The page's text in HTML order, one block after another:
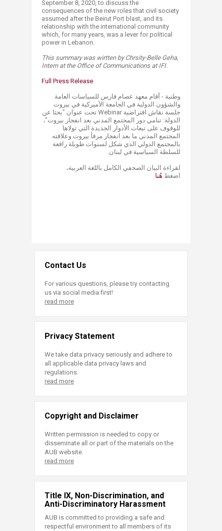
September 8, 2020, to discuss the
consequences of the new roles that civil society
assumed after the Beirut Port blast, and its
relationship with the international community
which, for many years, was a lever for political
power in Lebanon.
This summary was wirtten by Chrsity-Belle Geha,
Intern at the Office of Communications at IFI.
​Full Press R​elease​
​​​وطنية - أقام معهد عصام فارس للسياسات العامة
والشؤون الدولية في الجامعة الأميركية في بيروت
جلسة نقاش افتراضية Webinar تحت عنوان "بحثا عن
الدولة: تنامي دور المجتمع المدني بعد انفجار بيروت"،
للوقوف على تبعات الأدوار الجديدة التي تولاها
المجتمع المدني ما بعد انفجار مرفأ بيروت وعلاقته
بالمجتمع الدولي الذي شكل لسنوات طويلة رافعة
للسلطة السياسية في لبنان.
لقراءة البيان ​الصحفي الكامل باللغة العربية،
اضغط هُنا​
Contact Us
For various questions, please try contacting
us via social media first!
read more
Privacy Statement
We take data privacy seriously and adhere to
all applicable data privacy laws and
regulations.
read more
Copyright and Disclaimer
Written permission is needed to copy or
disseminate all or part of the materials on the
AUB website.
read more
Title IX, Non-Discrimination, and
Anti-Discriminatory Harassment
AUB is committed to providing a safe and
respectful environment to all members of its